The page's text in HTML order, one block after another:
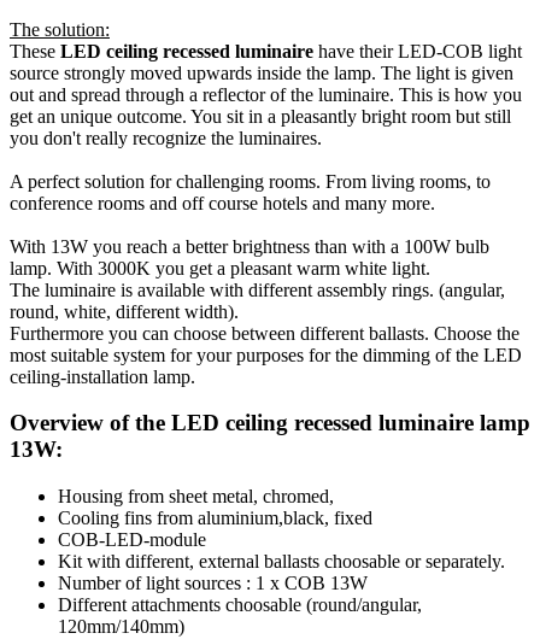
The solution:
These LED ceiling recessed luminaire have their LED-COB light
source strongly moved upwards inside the lamp. The light is given
out and spread through a reflector of the luminaire. This is how you
get an unique outcome. You sit in a pleasantly bright room but still
you don't really recognize the luminaires.
A perfect solution for challenging rooms. From living rooms, to
conference rooms and off course hotels and many more.
With 13W you reach a better brightness than with a 100W bulb
lamp. With 3000K you get a pleasant warm white light.
The luminaire is available with different assembly rings. (angular,
round, white, different width).
Furthermore you can choose between different ballasts. Choose the
most suitable system for your purposes for the dimming of the LED
ceiling-installation lamp.
Overview of the LED ceiling recessed luminaire lamp
13W:
Housing from sheet metal, chromed,
Cooling fins from aluminium,black, fixed
COB-LED-module
Kit with different, external ballasts choosable or separately.
Number of light sources : 1 x COB 13W
Different attachments choosable (round/angular,
120mm/140mm)